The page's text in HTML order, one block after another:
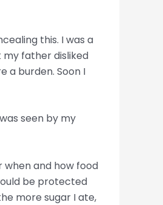
this. I was a
my father disliked
a burden. Soon I
seen by my
when and how food
be protected
more sugar I ate,